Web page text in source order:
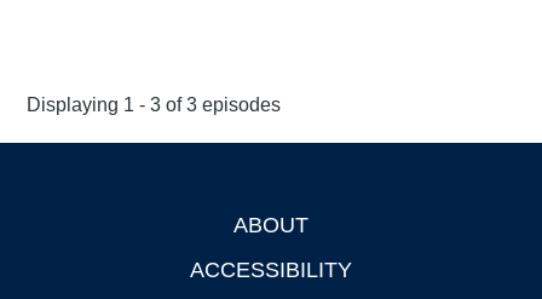
Displaying 1 - 3 of 3 episodes
ABOUT
ACCESSIBILITY